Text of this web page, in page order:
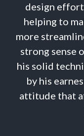
design efforts at
helping to make
streamlined
sense of
solid technical
by his earnest,
that
the